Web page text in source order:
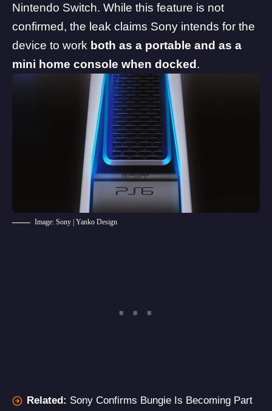
Nintendo Switch. While this feature is not
confirmed, the leak claims Sony intends for the
device to work both as a portable and as a
mini home console when docked.
Image: Sony | Yanko Design
Related: Sony Confirms Bungie Is Becoming Part